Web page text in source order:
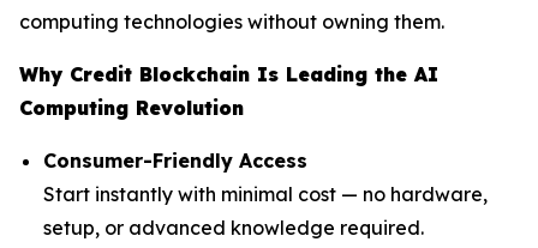
computing technologies without owning them.
Why Credit Blockchain Is Leading the AI
Computing Revolution
Consumer-Friendly Access
Start instantly with minimal cost — no hardware,
setup, or advanced knowledge required.